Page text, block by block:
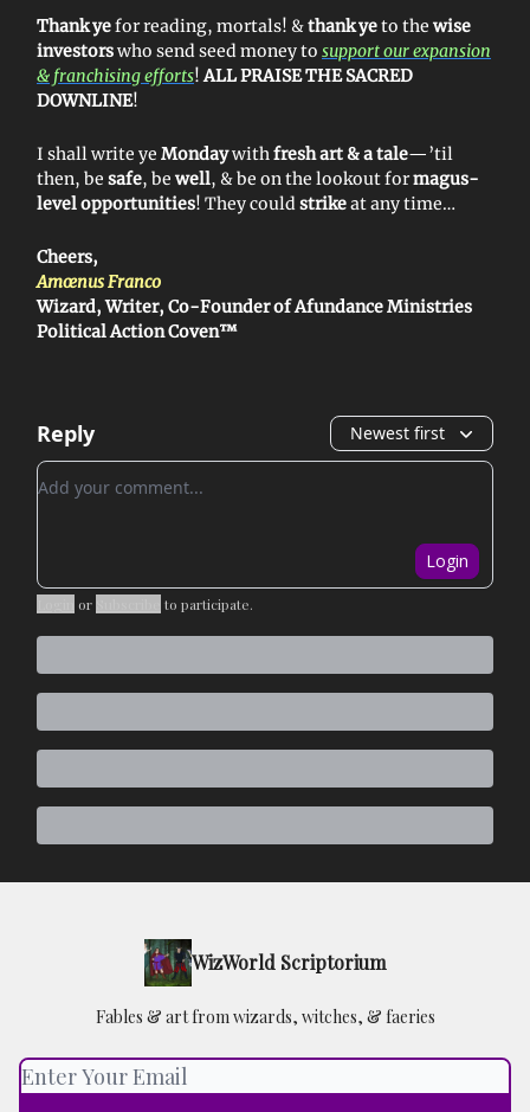
Thank yefor reading, mortals! &thank yeto the wise
investorswho send seed money to support our expansion
& franchising efforts! ALL PRAISE THE SACRED
DOWNLINE!
I shall write ye Mondaywith fresh art & a tale—’til
then, be safe, be well, & be on the lookout formagus-
level opportunities! They could strikeat any time…
Cheers,
Amœnus Franco
Wizard, Writer, Co-Founder of Afundance Ministries
Political Action Coven™
Reply Newest first
Add your comment
Login
or to participate.
WizWorld Scriptorium
Fables & art from wizards, witches, & faeries